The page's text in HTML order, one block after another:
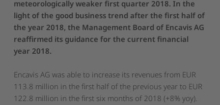
meteorologically weaker first quarter 2018. In the
light of the good business trend after the first half of
the year 2018, the Management Board of Encavis AG
reaffirmed its guidance for the current financial
year 2018.
Encavis AG was able to increase its revenues from EUR
113.8 million in the first half of the previous year to EUR
122.8 million in the first six months of 2018 (+8% yoy).